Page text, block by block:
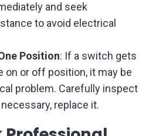
and seek
to avoid electrical
Position: If a switch gets
on or off position, it may be
problem. Carefully inspect
replace it.